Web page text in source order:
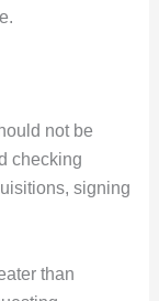
not be
checking
signing
than